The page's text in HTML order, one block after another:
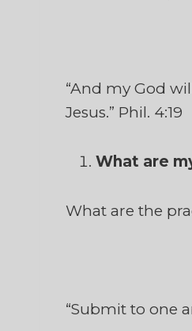
“And my God
Jesus.” Phil. 4:19
What are
What are the
“Submit to one